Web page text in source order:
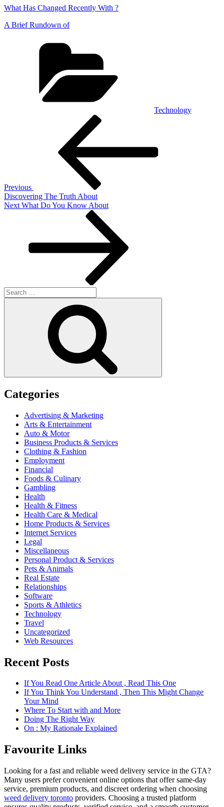
What Has Changed Recently With ?
A Brief Rundown of
Technology
Previous
Discovering The Truth About
Next
Next What Do You Know About
Search
for:
Categories
Advertising & Marketing
Arts & Entertainment
Auto & Motor
Business Products & Services
Clothing & Fashion
Employment
Financial
Foods & Culinary
Gambling
Health
Health & Fitness
Health Care & Medical
Home Products & Services
Internet Services
Legal
Miscellaneous
Personal Product & Services
Pets & Animals
Real Estate
Relationships
Software
Sports & Athletics
Technology
Travel
Uncategorized
Web Resources
Recent Posts
If You Read One Article About , Read This One
If You Think You Understand , Then This Might Change
Your Mind
Where To Start with and More
Doing The Right Way
On : My Rationale Explained
Favourite Links
Looking for a fast and reliable weed delivery service in the GTA?
Many users prefer convenient online options that offer same-day
service, premium products, and discreet ordering when choosing
weed delivery toronto providers. Choosing a trusted platform